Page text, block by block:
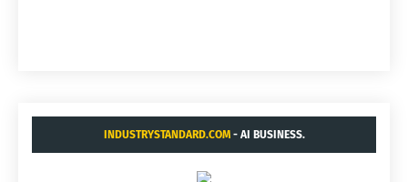
INDUSTRYSTANDARD.COM- AI BUSINESS.